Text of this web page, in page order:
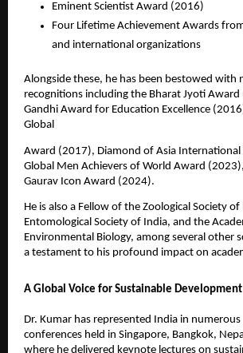
Eminent Scientist Award (2016)
Four Lifetime Achievement Awards
and international organizations
Alongside these, he has been bestowed with
recognitions including the Bharat Jyoti
Gandhi Award for Education Excellence
Global
Award (2017), Diamond of Asia
Global Men Achievers of World Award
Gaurav Icon Award (2024).
He is also a Fellow of the Zoological Society of
Entomological Society of India, and the
Environmental Biology, among several other
a testament to his profound impact on
A Global Voice for Sustainable Development
Dr. Kumar has represented India in
conferences held in Singapore, Bangkok,
where he delivered keynote lectures on